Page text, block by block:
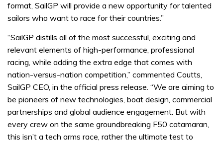
format, SailGP will provide a new opportunity for talented
sailors who want to race for their countries.”
“SailGP distills all of the most successful, exciting and
relevant elements of high-performance, professional
racing, while adding the extra edge that comes with
nation-versus-nation competition,” commented Coutts,
SailGP CEO, in the official press release. “We are aiming to
be pioneers of new technologies, boat design, commercial
partnerships and global audience engagement. But with
every crew on the same groundbreaking F50 catamaran,
this isn’t a tech arms race, rather the ultimate test to